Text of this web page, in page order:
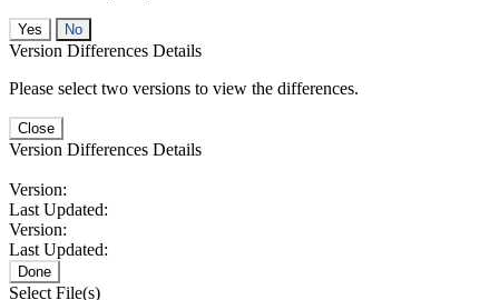
No
Version Differences Details
Please select two versions to view the differences.
Close
Version Differences Details
Version:
Last Updated:
Version:
Last Updated:
Done
Select File(s)